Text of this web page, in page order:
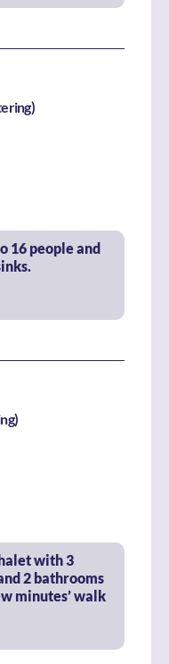
16 people and
with 3
2 bathrooms
minutes’ walk